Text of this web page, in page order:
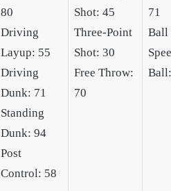
80
Driving
Layup: 55
Driving
Dunk: 71
Standing
Dunk: 94
Post
Control: 58
Shot: 45
Three-Point
Shot: 30
Free Throw:
70
71
Ball